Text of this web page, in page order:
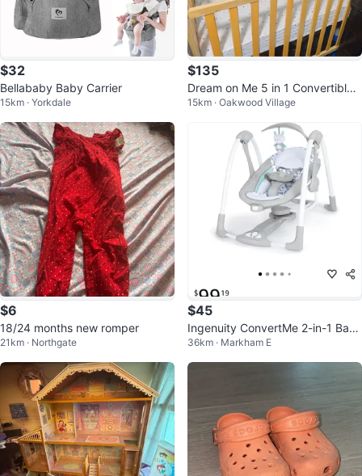
$32
Bellababy Baby Carrier
15km · Yorkdale
$135
Dream on Me 5 in 1 Convertible
Crib with Mattress
15km · Oakwood Village
$6
18/24 months new romper
21km · Northgate
$45
Ingenuity ConvertMe 2-in-1 Bab
y Swing & Infant Seat
36km · Markham E